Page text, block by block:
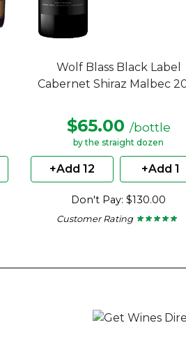
Wolf Blass Black Label
Cabernet Shiraz Malbec
$65.00 /bottle
by the straight dozen
+Add 12 +Add 1
Don't Pay: $130.00
Customer Rating ★ ★ ★ ★ ★
★ ★ ★ ★ ★